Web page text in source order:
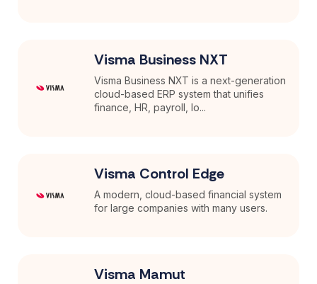
Visma Business NXT
Visma Business NXT is a next-generation
cloud-based ERP system that unifies
finance, HR, payroll, lo...
Visma Control Edge
A modern, cloud-based financial system
for large companies with many users.
Visma Mamut